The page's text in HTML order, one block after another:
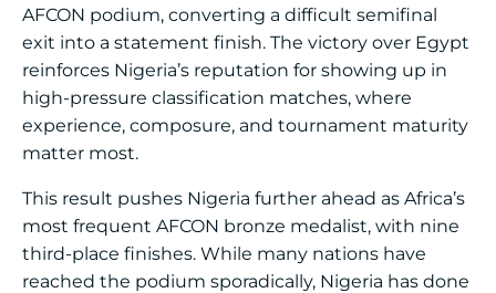
AFCON podium, converting a difficult semifinal
exit into a statement finish. The victory over Egypt
reinforces Nigeria’s reputation for showing up in
high-pressure classification matches, where
experience, composure, and tournament maturity
matter most.
This result pushes Nigeria further ahead as Africa’s
most frequent AFCON bronze medalist, with nine
third-place finishes. While many nations have
reached the podium sporadically, Nigeria has done